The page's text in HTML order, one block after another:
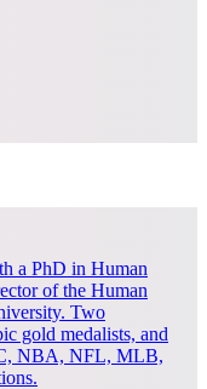
a PhD in Human
of the Human
Two
gold medalists, and
NBA, NFL, MLB,